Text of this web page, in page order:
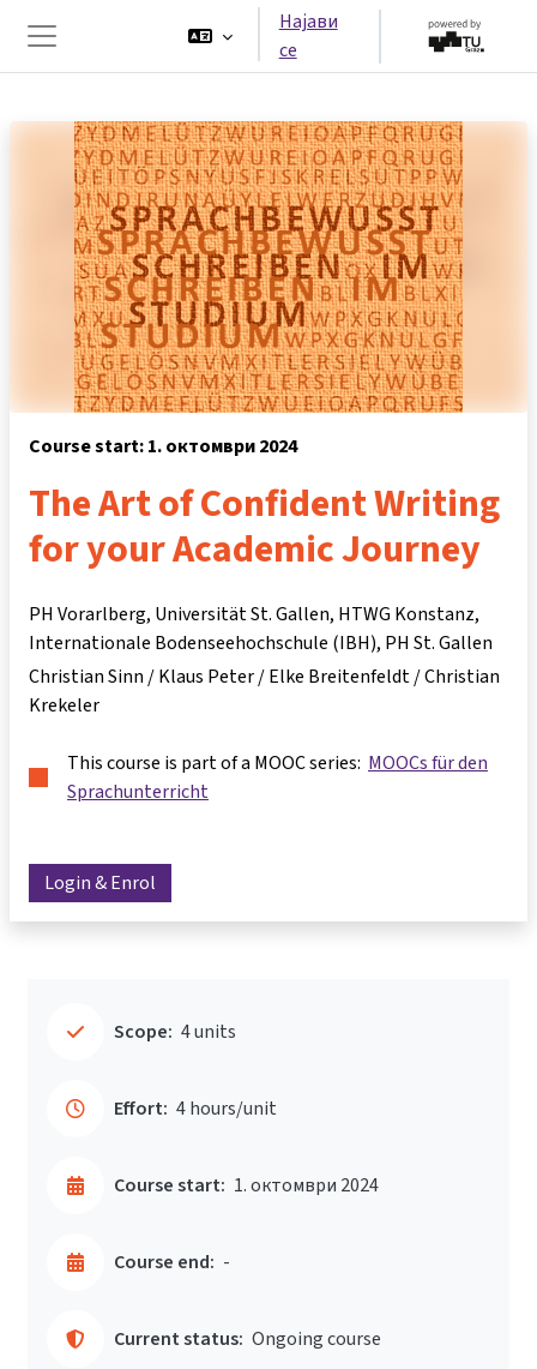
Страничен панел
Најави
се
Course start: 1. октомври 2024
The Art of Confident Writing
for your Academic Journey
PH Vorarlberg, Universität St. Gallen, HTWG Konstanz,
Internationale Bodenseehochschule (IBH), PH St. Gallen
Christian Sinn / Klaus Peter / Elke Breitenfeldt / Christian
Krekeler
This course is part of a MOOC series: MOOCs für den
Sprachunterricht
Login & Enrol
Scope: 4 units
Effort: 4 hours/unit
Course start: 1. октомври 2024
Course end: -
Current status: Ongoing course